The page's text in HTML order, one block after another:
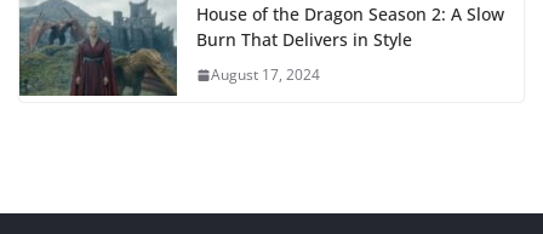
House of the Dragon Season 2: A Slow
Burn That Delivers in Style
August 17, 2024